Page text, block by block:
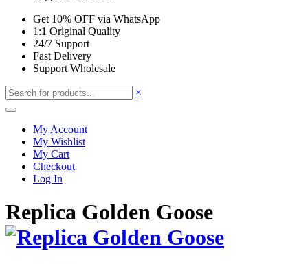
Get 10% OFF via WhatsApp
1:1 Original Quality
24/7 Support
Fast Delivery
Support Wholesale
×
My Account
My Wishlist
My Cart
Checkout
Log In
Replica Golden Goose